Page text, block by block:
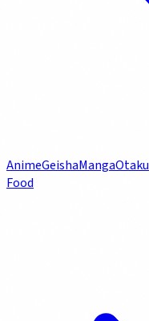
AnimeGeishaMangaOtaku
Food